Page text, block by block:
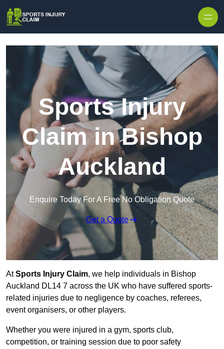
Sports Injury
Claim in Bishop
Auckland
Enquire Today For A Free No Obligation Quote
Get a Quote
AtSports Injury Claim, we help individuals in Bishop
Auckland DL14 7 across the UK who have suffered sports-
related injuries due to negligence by coaches, referees,
event organisers, or other players.
Whether you were injured in a gym, sports club,
competition, or training session due to poor safety